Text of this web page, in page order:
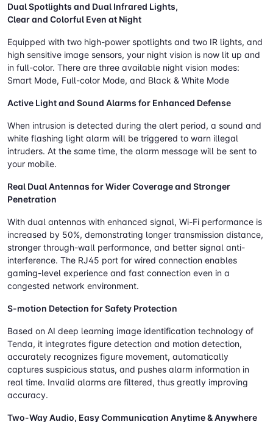
Dual Spotlights and Dual Infrared Lights,
Clear and Colorful Even at Night
Equipped with two high-power spotlights and two IR lights, and
high sensitive image sensors, your night vision is now lit up and
in full-color. There are three available night vision modes:
Smart Mode, Full-color Mode, and Black & White Mode
Active Light and Sound Alarms for Enhanced Defense
When intrusion is detected during the alert period, a sound and
white flashing light alarm will be triggered to warn illegal
intruders. At the same time, the alarm message will be sent to
your mobile.
Real Dual Antennas for Wider Coverage and Stronger
Penetration
With dual antennas with enhanced signal, Wi-Fi performance is
increased by 50%, demonstrating longer transmission distance,
stronger through-wall performance, and better signal anti-
interference. The RJ45 port for wired connection enables
gaming-level experience and fast connection even in a
congested network environment.
S-motion Detection for Safety Protection
Based on AI deep learning image identification technology of
Tenda, it integrates figure detection and motion detection,
accurately recognizes figure movement, automatically
captures suspicious status, and pushes alarm information in
real time. Invalid alarms are filtered, thus greatly improving
accuracy.
Two-Way Audio, Easy Communication Anytime & Anywhere